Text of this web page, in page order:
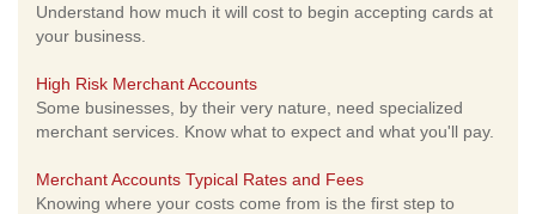
Understand how much it will cost to begin accepting cards at
your business.
High Risk Merchant Accounts
Some businesses, by their very nature, need specialized
merchant services. Know what to expect and what you'll pay.
Merchant Accounts Typical Rates and Fees
Knowing where your costs come from is the first step to